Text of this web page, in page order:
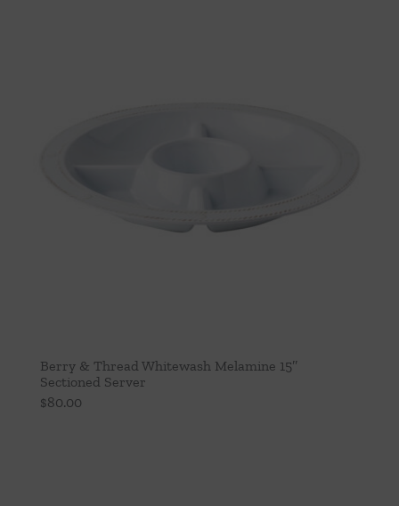
Berry & Thread Whitewash Melamine 15″
Sectioned Server
$80.00